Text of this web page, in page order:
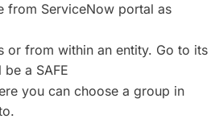
from ServiceNow portal as
or from within an entity. Go to its
a SAFE
you can choose a group in